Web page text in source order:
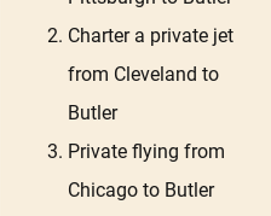
Charter a private jet
from Cleveland to
Butler
Private flying from
Chicago to Butler